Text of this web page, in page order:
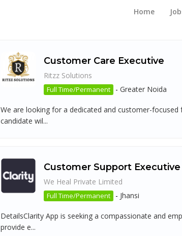
Home
Customer Care Executive
Ritzz Solutions
Full Time/Permanent - Greater Noida
We are looking for a dedicated and customer-
candidate wil...
Customer Support Executive
We Heal Private Limited
Full Time/Permanent - Jhansi
DetailsClarity App is seeking a compassionate and
provide e...